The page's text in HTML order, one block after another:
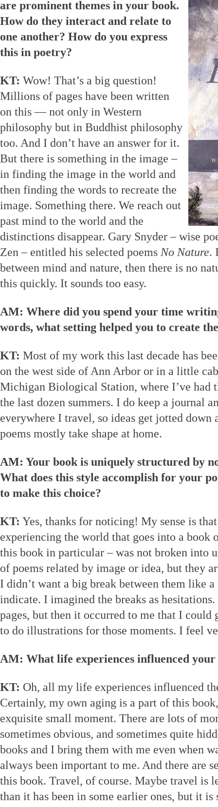
are prominent themes in your book.
How do they interact and relate to
one another? How do you express
this in poetry?
KT: Wow! That’s a big question!
Millions of pages have been written
on this — not only in Western
philosophy but in Buddhist philosophy
too. And I don’t have an answer for it.
But there is something in the image –
in finding the image in the world and
then finding the words to recreate the
image. Something there. We reach out
past mind to the world and the
distinctions disappear. Gary Snyder – wise
Zen – entitled his selected poems No Nature.
between mind and nature, then there is no
this quickly. It sounds too easy.
AM: Where did you spend your time
words, what setting helped you to create
KT: Most of my work this last decade has
on the west side of Ann Arbor or in a little
Michigan Biological Station, where I’ve had
the last dozen summers. I do keep a journal
everywhere I travel, so ideas get jotted down
poems mostly take shape at home.
AM: Your book is uniquely structured by
What does this style accomplish for your
to make this choice?
KT: Yes, thanks for noticing! My sense is
experiencing the world that goes into a book
this book in particular – was not broken into
of poems related by image or idea, but they
I didn’t want a big break between them like
indicate. I imagined the breaks as
pages, but then it occurred to me that I
to do illustrations for those moments. I feel
AM: What life experiences influenced
KT: Oh, all my life experiences influenced
Certainly, my own aging is a part of this
exquisite small moment. There are lots of
sometimes obvious, and sometimes quite
books and I bring them with me even when
always been important to me. And there are
this book. Travel, of course. Maybe travel is
than it has been in some earlier ones, but it